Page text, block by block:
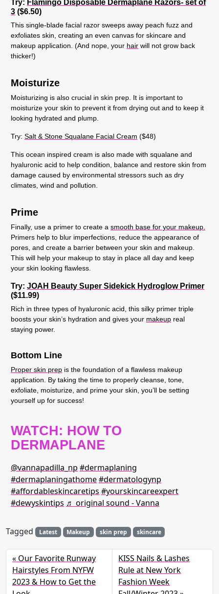
Try: Flamingo Disposable Dermaplane Razors- set of
3 ($6.50)
This single-blade facial razor sweeps away peach fuzz and
exfoliates skin, creating an even canvas for skincare and
makeup application. (And nope, your hair will not grow back
thicker!)
Moisturize
Moisturizing is also crucial in skin prep. It is important to
moisturize your skin to prevent it from drying out and to keep it
looking hydrated and plump.
Try: Salt & Stone Squalane Facial Cream ($48)
This ocean inspired cream is also made with squalane and
hyaluronic acid to help condition, balance and restore skin from
damage caused by environmental stressors such as dry
climates, wind and pollution.
Prime
Finally, use a primer to create a smooth base for your makeup.
Primers help to blur imperfections, reduce the appearance of
pores, and create a barrier between your skin and makeup.
This will help your makeup to stay in place all day and keep
your skin looking flawless.
Try: JOAH Beauty Super Sidekick Hydroglow Primer
($11.99)
Rich in three types of hyaluronic acid, this silky primer triple
boosts your skin’s hydration and gives your makeup real
staying power.
Bottom Line
Proper skin prep is the foundation of a flawless makeup
application. By taking the time to properly cleanse, tone,
exfoliate, moisturize, and prime your skin, you’ll be setting
yourself up for success!
WATCH: HOW TO
DERMAPLANE
@vannapadilla_np #dermaplaning
#dermaplaningathome#dermatologynp
#affordableskincaretips #yourskincareexpert
#dewyskintips ♬ original sound - Vanna
Tagged Latest Makeup skin prep skincare
Our Favorite Runway
Hairstyles From NYFW
2023 & How to Get the
KISS Nails & Lashes
Rule at New York
Fashion Week